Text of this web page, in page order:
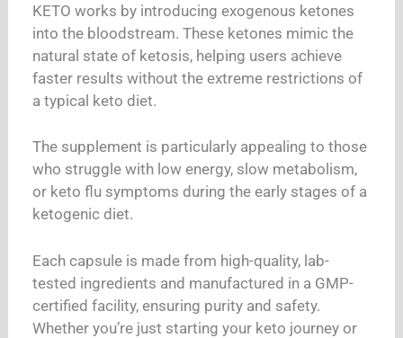
KETO works by introducing exogenous ketones
into the bloodstream. These ketones mimic the
natural state of ketosis, helping users achieve
faster results without the extreme restrictions of
a typical keto diet.
The supplement is particularly appealing to those
who struggle with low energy, slow metabolism,
or keto flu symptoms during the early stages of a
ketogenic diet.
Each capsule is made from high-quality, lab-
tested ingredients and manufactured in a GMP-
certified facility, ensuring purity and safety.
Whether you’re just starting your keto journey or